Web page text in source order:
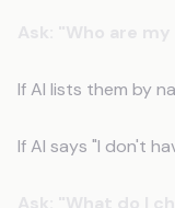
If AI lists them by
If AI says "I don't